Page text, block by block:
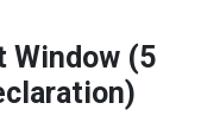
Window (5